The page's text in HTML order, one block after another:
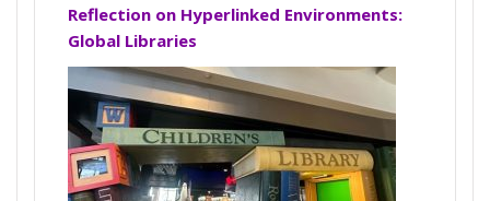
Reflection on Hyperlinked Environments:
Global Libraries